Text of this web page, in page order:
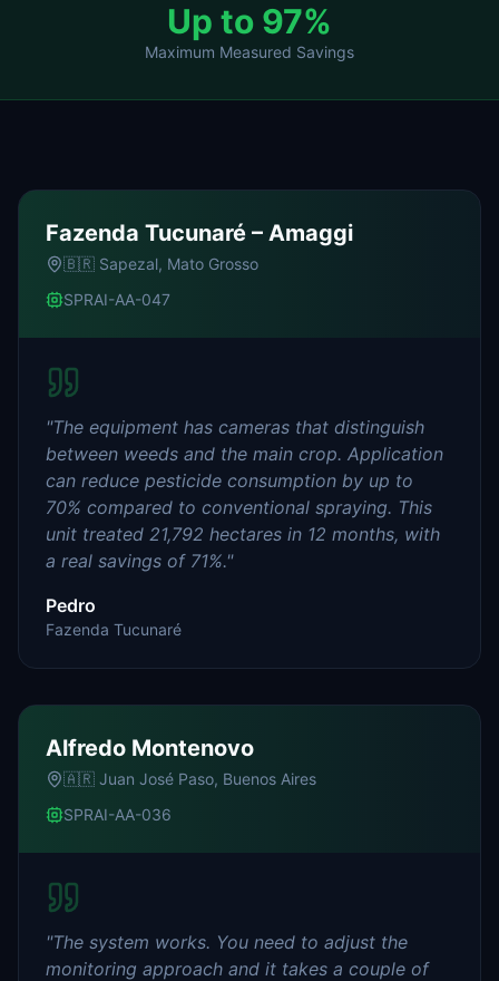
Up to 97%
Maximum Measured Savings
Fazenda Tucunaré – Amaggi
🇧🇷 Sapezal, Mato Grosso
SPRAI-AA-047
"The equipment has cameras that distinguish
between weeds and the main crop. Application
can reduce pesticide consumption by up to
70% compared to conventional spraying. This
unit treated 21,792 hectares in 12 months, with
a real savings of 71%."
Pedro
Fazenda Tucunaré
Alfredo Montenovo
🇦🇷 Juan José Paso, Buenos Aires
SPRAI-AA-036
"The system works. You need to adjust the
monitoring approach and it takes a couple of